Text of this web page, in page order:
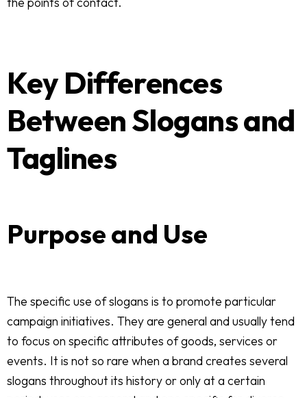
Key Differences
Between Slogans and
Taglines
Purpose and Use
The specific use of slogans is to promote particular
campaign initiatives. They are general and usually tend
to focus on specific attributes of goods, services or
events. It is not so rare when a brand creates several
slogans throughout its history or only at a certain